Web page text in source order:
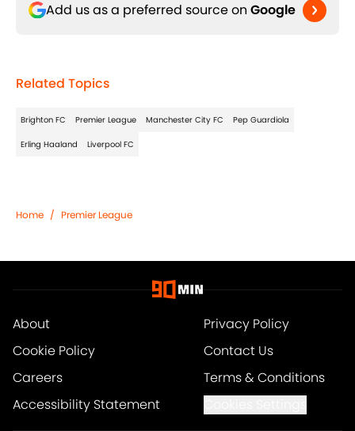
Add us as a preferred source on Google
Related Topics
Brighton FC Premier League Manchester City FC Pep Guardiola
Erling Haaland Liverpool FC
Home / Premier League
About
Privacy Policy
Cookie Policy
Contact Us
Careers
Terms & Conditions
Accessibility Statement